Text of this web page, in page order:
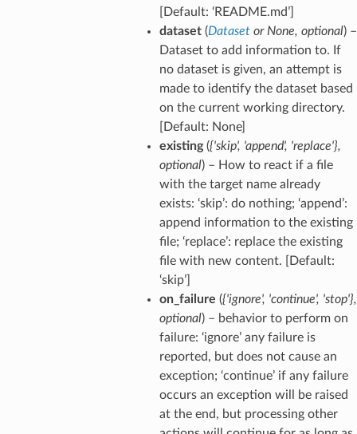
[Default: ‘README.md’]
dataset(Datasetor None, optional) –
Dataset to add information to. If
no dataset is given, an attempt is
made to identify the dataset based
on the current working directory.
[Default: None]
existing({'skip', 'append', 'replace'},
optional) – How to react if a file
with the target name already
exists: ‘skip’: do nothing; ‘append’:
append information to the existing
file; ‘replace’: replace the existing
file with new content. [Default:
‘skip’]
on_failure ({'ignore', 'continue', 'stop'},
optional) – behavior to perform on
failure: ‘ignore’ any failure is
reported, but does not cause an
exception; ‘continue’ if any failure
occurs an exception will be raised
at the end, but processing other